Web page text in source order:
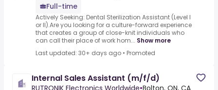
Full-time
Actively Seeking: Dental Sterilization Assistant (Level I
or II).Are you looking for a culture-forward experience
that creates a group of close-knit individuals who
can call their place of work hom... Show more
Last updated: 30+ days ago • Promoted
Internal Sales Assistant (m/f/d)